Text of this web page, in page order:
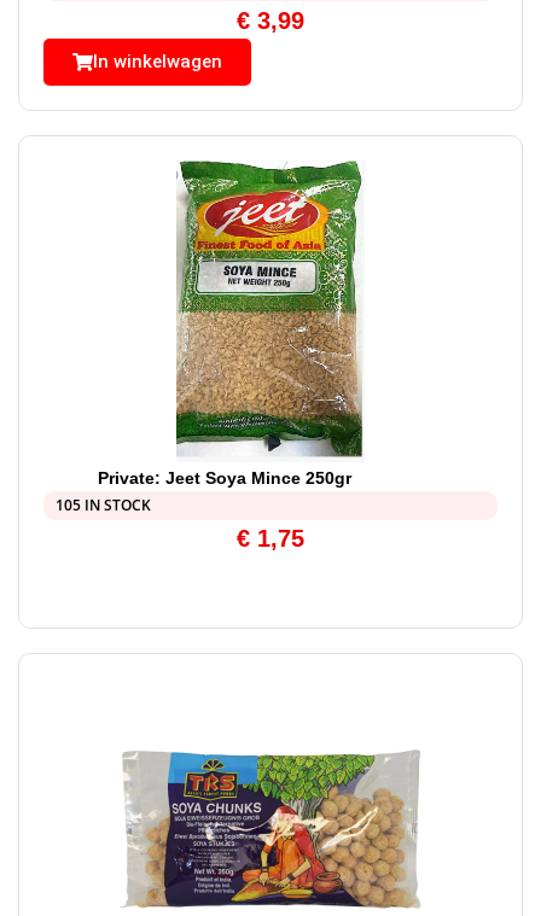
€ 3,99
In winkelwagen
Private: Jeet Soya Mince 250gr
105 IN STOCK
€ 1,75